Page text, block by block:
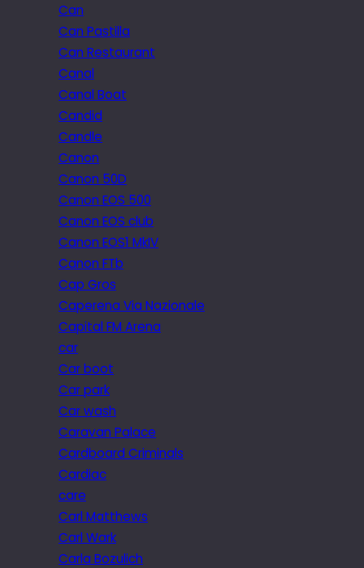
Can
Can Pastilla
Can Restaurant
Canal
Canal Boat
Candid
Candle
Canon
Canon 50D
Canon EOS 500
Canon EOS club
Canon EOS1 MkIV
Canon FTb
Cap Gros
Caperena Via Nazionale
Capital FM Arena
car
Car boot
Car park
Car wash
Caravan Palace
Cardboard Criminals
Cardiac
care
Carl Matthews
Carl Wark
Carla Bozulich